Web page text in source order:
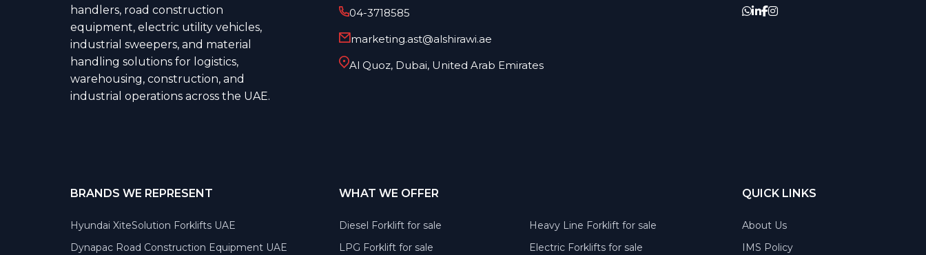
handlers, road construction
equipment, electric utility vehicles,
industrial sweepers, and material
handling solutions for logistics,
warehousing, construction, and
industrial operations across the UAE.
04-3718585
marketing.ast@alshirawi.ae
Al Quoz, Dubai, United Arab Emirates
BRANDS WE REPRESENT
Hyundai XiteSolution Forklifts UAE
Dynapac Road Construction Equipment UAE
WHAT WE OFFER
Diesel Forklift for sale
Heavy Line Forklift for sale
LPG Forklift for sale
Electric Forklifts for sale
QUICK LINKS
About Us
IMS Policy